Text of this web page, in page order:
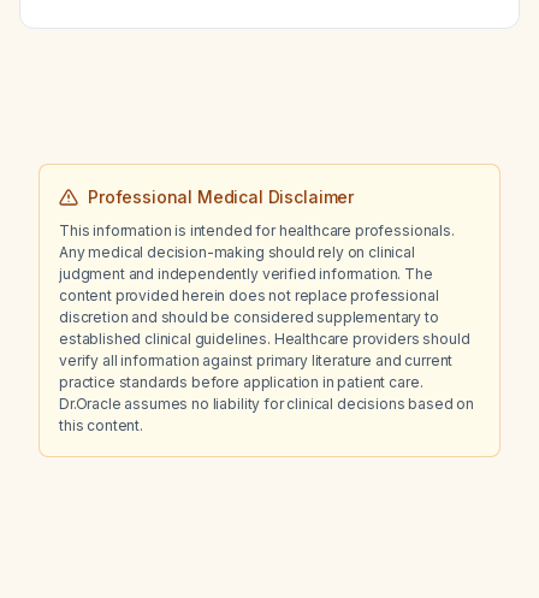
chronic small‑vessel ischemic white‑matter
Professional Medical Disclaimer
This information is intended for healthcare professionals.
Any medical decision-making should rely on clinical
judgment and independently verified information. The
content provided herein does not replace professional
discretion and should be considered supplementary to
established clinical guidelines. Healthcare providers should
verify all information against primary literature and current
practice standards before application in patient care.
Dr.Oracle assumes no liability for clinical decisions based on
this content.